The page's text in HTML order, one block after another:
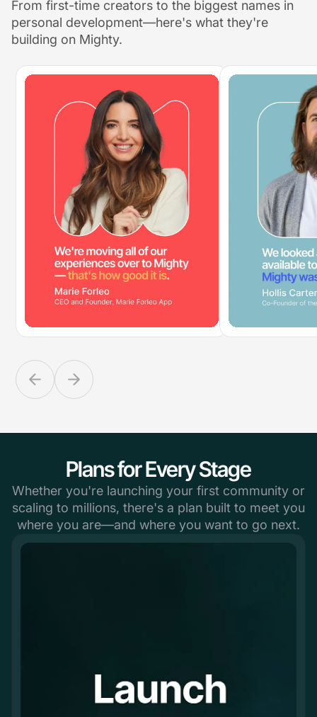
From first-time creators to the biggest names in
personal development—here's what they're
building on Mighty.
Plans for Every Stage
Whether you're launching your first community or
scaling to millions, there's a plan built to meet you
where you are—and where you want to go next.